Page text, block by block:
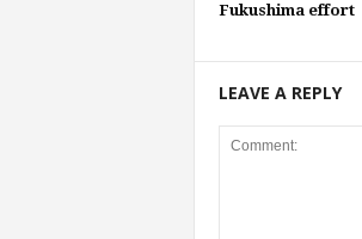
Fukushima effort
LEAVE A REPLY